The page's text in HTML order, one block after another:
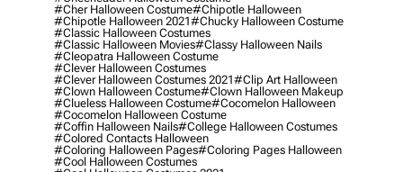
#cher Halloween Costume#chipotle Halloween
#chipotle Halloween 2021#chucky Halloween Costume
#classic Halloween Costumes
#classic Halloween Movies#classy Halloween Nails
#cleopatra Halloween Costume
#clever Halloween Costumes
#clever Halloween Costumes 2021#clip Art Halloween
#clown Halloween Costume#clown Halloween Makeup
#clueless Halloween Costume#cocomelon Halloween
#cocomelon Halloween Costume
#coffin Halloween Nails#college Halloween Costumes
#colored Contacts Halloween
#coloring Halloween Pages#coloring Pages Halloween
#cool Halloween Costumes